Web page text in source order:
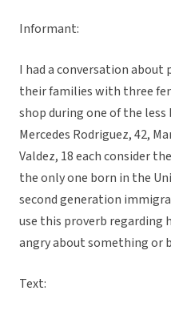
Informant:
I had a conversation about
their families with three
shop during one of the less
Mercedes Rodriguez, 42,
Valdez, 18 each consider
the only one born in the
second generation
use this proverb regarding
angry about something or
Text: